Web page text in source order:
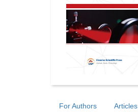
For Authors Articles